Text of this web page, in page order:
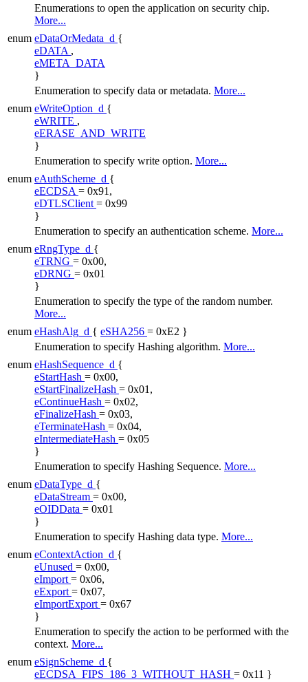
Enumerations to open the application on security chip.
More...
enum eDataOrMedata_d {
eDATA ,
eMETA_DATA
}
Enumeration to specify data or metadata. More...
enum eWriteOption_d {
eWRITE ,
eERASE_AND_WRITE
}
Enumeration to specify write option. More...
enum eAuthScheme_d {
eECDSA = 0x91,
eDTLSClient = 0x99
}
Enumeration to specify an authentication scheme. More...
enum eRngType_d {
eTRNG = 0x00,
eDRNG = 0x01
}
Enumeration to specify the type of the random number.
More...
enum eHashAlg_d { eSHA256 = 0xE2 }
Enumeration to specify Hashing algorithm. More...
enum eHashSequence_d {
eStartHash = 0x00,
eStartFinalizeHash = 0x01,
eContinueHash = 0x02,
eFinalizeHash = 0x03,
eTerminateHash = 0x04,
eIntermediateHash = 0x05
}
Enumeration to specify Hashing Sequence. More...
enum eDataType_d {
eDataStream = 0x00,
eOIDData = 0x01
}
Enumeration to specify Hashing data type. More...
enum eContextAction_d {
eUnused = 0x00,
eImport = 0x06,
eExport = 0x07,
eImportExport = 0x67
}
Enumeration to specify the action to be performed with the
context. More...
enum eSignScheme_d {
eECDSA_FIPS_186_3_WITHOUT_HASH = 0x11 }